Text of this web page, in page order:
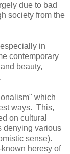
due to bad
society from the
in
contemporary
beauty,
which
ways. This,
on cultural
denying various
sense).
heresy of